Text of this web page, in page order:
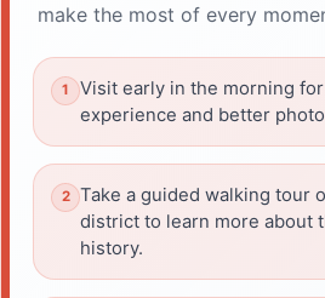
make the most of every
Visit early in the morning
experience and better
Take a guided walking tour
district to learn more about
history.